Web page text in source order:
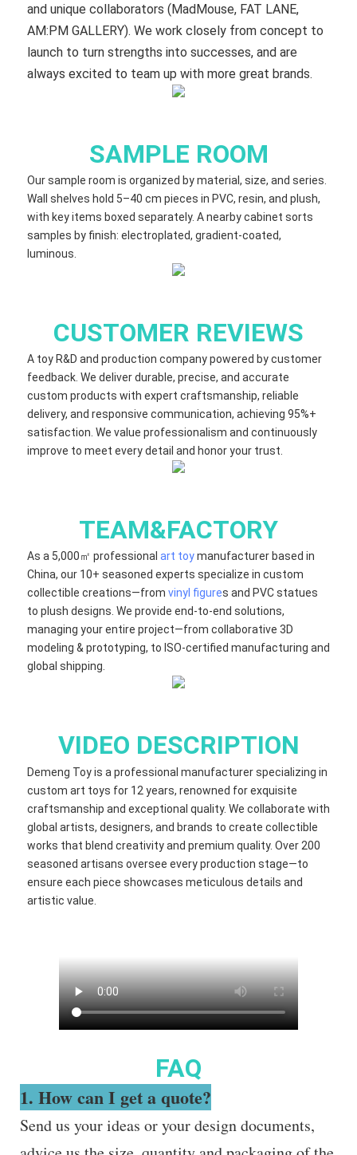
and unique collaborators (MadMouse, FAT LANE,
AM:PM GALLERY). We work closely from concept to
launch to turn strengths into successes, and are
always excited to team up with more great brands.
SAMPLE ROOM
Our sample room is organized by material, size, and series.
Wall shelves hold 5–40 cm​ pieces in PVC, resin, and plush,
with key items boxed separately. A nearby cabinet sorts
samples by finish: electroplated, gradient‑coated,
luminous.
CUSTOMER REVIEWS
A toy R&D and production company powered by customer
feedback. We deliver durable, precise, and accurate
custom products with expert craftsmanship, reliable
delivery, and responsive communication, achieving 95%+
satisfaction. We value professionalism and continuously
improve to meet every detail and honor your trust.
TEAM&FACTORY
As a 5,000㎡ professional art toymanufacturer based in
China, our 10+ seasoned experts specialize in custom
collectible creations—from vinyl figures and PVC statues
to plush designs. We provide end-to-end solutions,
managing your entire project—from collaborative 3D
modeling & prototyping, to ISO-certified manufacturing and
global shipping.
VIDEO DESCRIPTION
Demeng Toy is a professional manufacturer specializing in
custom art toys for 12 years, renowned for exquisite
craftsmanship and exceptional quality. We collaborate with
global artists, designers, and brands to create collectible
works that blend creativity and premium quality. Over 200
seasoned artisans oversee every production stage—to
ensure each piece showcases meticulous details and
artistic value.
FAQ
1. How can I get a quote?
Send us your ideas or your design documents,